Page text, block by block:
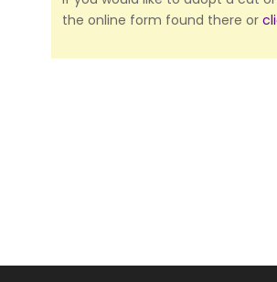
the online form found there or